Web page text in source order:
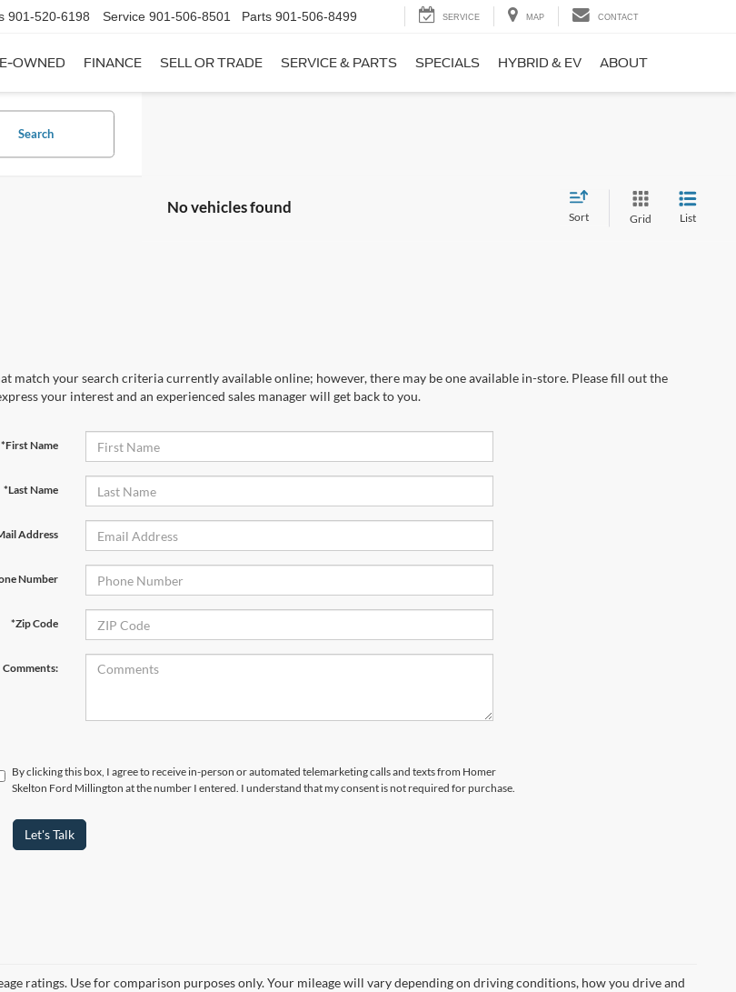
901-520-6198 Service 901-506-8501 Parts 901-506-8499 SERVICE MAP CONTACT
OWNED FINANCE SELL OR TRADE SERVICE & PARTS SPECIALS HYBRID & EV ABOUT
Search
No vehicles found
Sort Grid List
match your search criteria currently available online; however, there may be one available in-store. Please fill out the
your interest and an experienced sales manager will get back to you.
*First Name
*Last Name
Address
Number
*Zip Code
Comments:
By clicking this box, I agree to receive in-person or automated telemarketing calls and texts from Homer
Skelton Ford Millington at the number I entered. I understand that my consent is not required for purchase.
Let's Talk
ratings. Use for comparison purposes only. Your mileage will vary depending on driving conditions, how you drive and